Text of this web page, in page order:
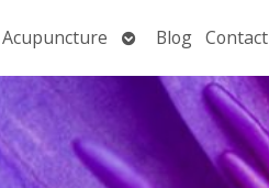
OpenBlog Contact